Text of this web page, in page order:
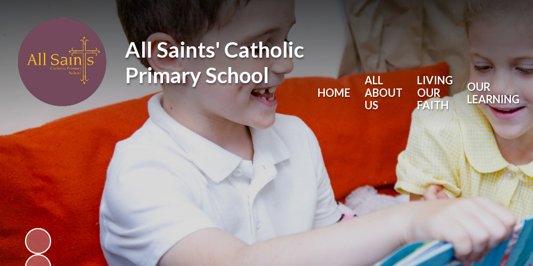
All Saints' Catholic
Primary School
HOME
ALL
ABOUT
US
LIVING
OUR
FAITH
OUR
LEARNING